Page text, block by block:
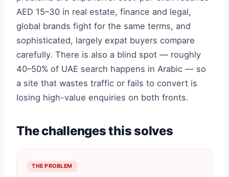
AED 15–30 in real estate, finance and legal,
global brands fight for the same terms, and
sophisticated, largely expat buyers compare
carefully. There is also a blind spot — roughly
40–50% of UAE search happens in Arabic — so
a site that wastes traffic or fails to convert is
losing high-value enquiries on both fronts.
The challenges this solves
THE PROBLEM